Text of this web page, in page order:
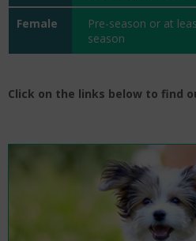
Pre-season or at
season
Click on the links below to find